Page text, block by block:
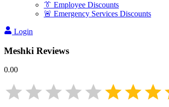
👔 Employee Discounts
🚨 Emergency Services Discounts
Login
Meshki Reviews
0.00